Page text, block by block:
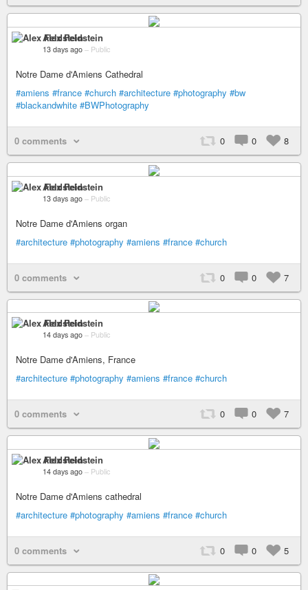
Alex Feldstein
13 days ago – Public
Notre Dame d'Amiens Cathedral
#amiens #france #church #architecture #photography #bw
#blackandwhite #BWPhotography
0 comments 0 0 8
Alex Feldstein
13 days ago – Public
Notre Dame d'Amiens organ
#architecture #photography #amiens #france #church
0 comments 0 0 7
Alex Feldstein
14 days ago – Public
Notre Dame d'Amiens, France
#architecture #photography #amiens #france #church
0 comments 0 0 7
Alex Feldstein
14 days ago – Public
Notre Dame d'Amiens cathedral
#architecture #photography #amiens #france #church
0 comments 0 0 5